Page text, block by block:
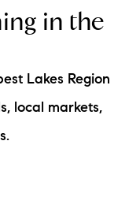
in the
Lakes Region
local markets,